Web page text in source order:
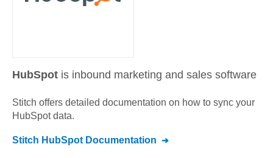
HubSpot is inbound marketing and sales software
Stitch offers detailed documentation on how to sync your
HubSpotdata.
Stitch HubSpot Documentation